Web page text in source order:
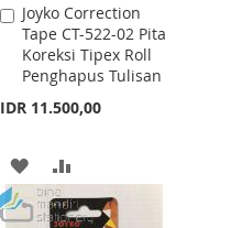
Joyko Correction
Tape CT-522-02 Pita
Koreksi Tipex Roll
Penghapus Tulisan
IDR 11.500,00
Add
to
Cart
ADD
TO
TO